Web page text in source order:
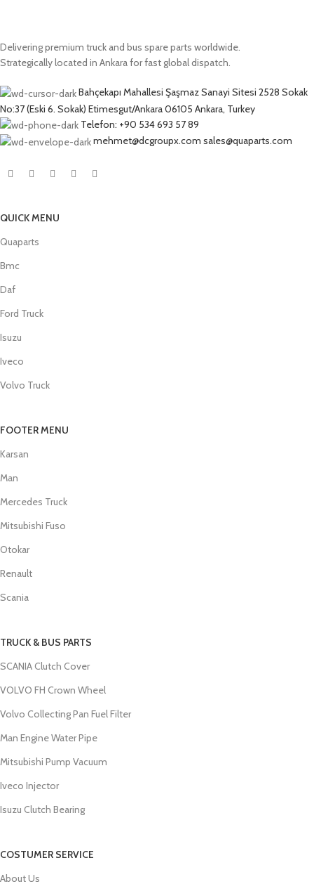
Delivering premium truck and bus spare parts worldwide.
Strategically located in Ankara for fast global dispatch.
Bahçekapı Mahallesi Şaşmaz Sanayi Sitesi 2528 Sokak
No:37 (Eski 6. Sokak) Etimesgut/Ankara 06105 Ankara, Turkey
Telefon: +90 534 693 57 89
mehmet@dcgroupx.com sales@quaparts.com
QUICK MENU
Quaparts
Bmc
Daf
Ford Truck
Isuzu
Iveco
Volvo Truck
FOOTER MENU
Karsan
Man
Mercedes Truck
Mitsubishi Fuso
Otokar
Renault
Scania
TRUCK & BUS PARTS
SCANIA Clutch Cover
VOLVO FH Crown Wheel
Volvo Collecting Pan Fuel Filter
Man Engine Water Pipe
Mitsubishi Pump Vacuum
Iveco Injector
Isuzu Clutch Bearing
COSTUMER SERVICE
About Us